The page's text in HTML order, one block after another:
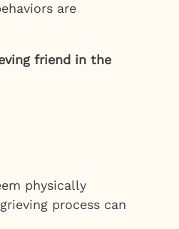
are
friend in the
physically
process can